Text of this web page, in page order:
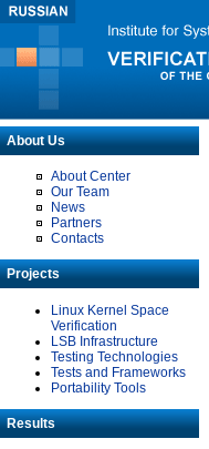
About Us
About Center
Our Team
News
Partners
Contacts
Projects
Linux Kernel Space
Verification
LSB Infrastructure
Testing Technologies
Tests and Frameworks
Portability Tools
Results